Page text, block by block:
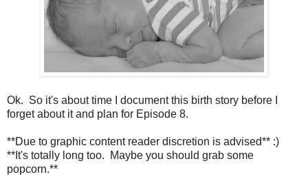
Ok. So it's about time I document this birth story before I
forget about it and plan for Episode 8.
**Due to graphic content reader discretion is advised** :)
**It's totally long too. Maybe you should grab some
popcorn.**